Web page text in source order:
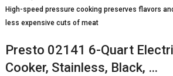
High-speed pressure cooking preserves flavors
less expensive cuts of meat
Presto 02141 6-Quart
Cooker, Stainless, Black, …